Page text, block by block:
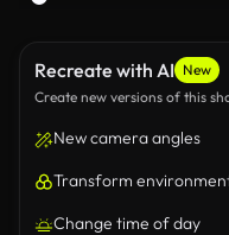
Recreate with AI New
Create new versions of this
New camera angles
Transform
Change time of day